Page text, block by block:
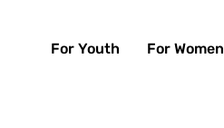
For Youth For Women